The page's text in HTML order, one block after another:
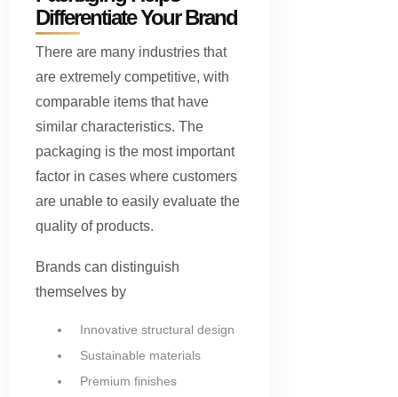
Differentiate Your Brand
There are many industries that
are extremely competitive, with
comparable items that have
similar characteristics. The
packaging is the most important
factor in cases where customers
are unable to easily evaluate the
quality of products.
Brands can distinguish
themselves by
Innovative structural design
Sustainable materials
Premium finishes